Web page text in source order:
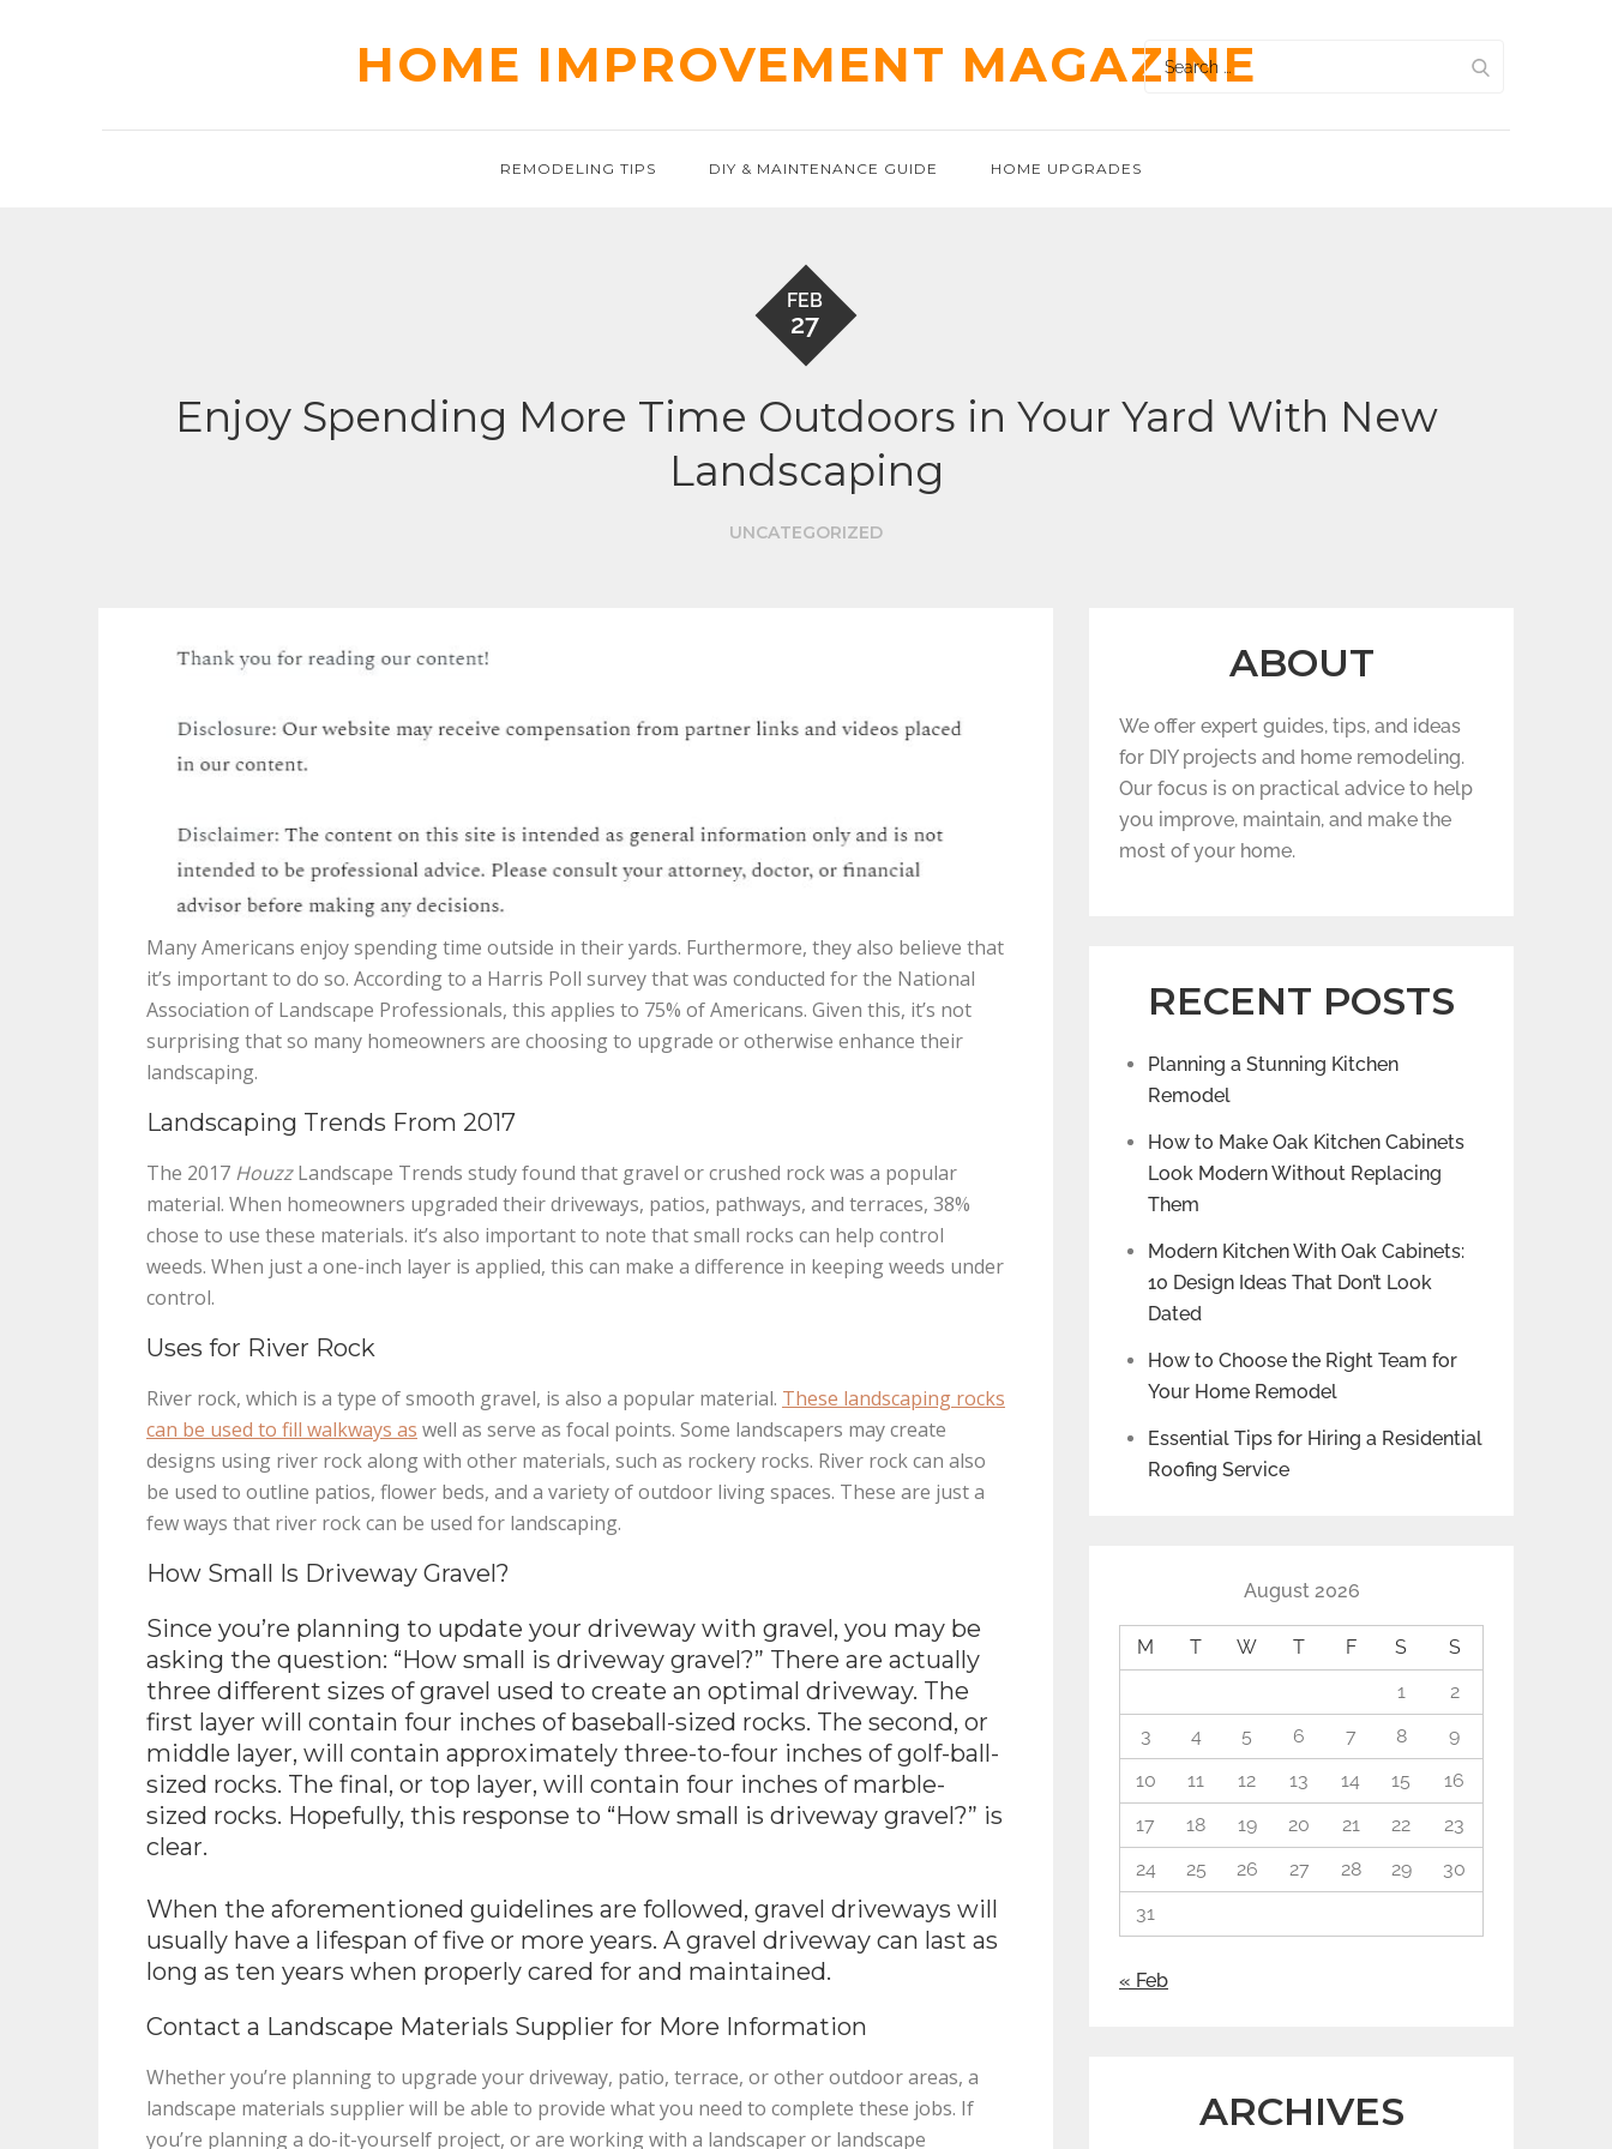
HOME IMPROVEMENT MAGAZINE
REMODELING TIPS DIY & MAINTENANCE GUIDE HOME UPGRADES
Search
for:
FEB
27
Enjoy Spending More Time Outdoors in Your Yard With New
Landscaping
UNCATEGORIZED
Many Americans enjoy spending time outside in their yards. Furthermore, they also believe that
it’s important to do so. According to a Harris Poll survey that was conducted for the National
Association of Landscape Professionals, this applies to 75% of Americans. Given this, it’s not
surprising that so many homeowners are choosing to upgrade or otherwise enhance their
landscaping.
Landscaping Trends From 2017
The 2017 HouzzLandscape Trends study found that gravel or crushed rock was a popular
material. When homeowners upgraded their driveways, patios, pathways, and terraces, 38%
chose to use these materials. it’s also important to note that small rocks can help control
weeds. When just a one-inch layer is applied, this can make a difference in keeping weeds under
control.
Uses for River Rock
River rock, which is a type of smooth gravel, is also a popular material. These landscaping rocks
can be used to fill walkways as well as serve as focal points. Some landscapers may create
designs using river rock along with other materials, such as rockery rocks. River rock can also
be used to outline patios, flower beds, and a variety of outdoor living spaces. These are just a
few ways that river rock can be used for landscaping.
How Small Is Driveway Gravel?
Since you’re planning to update your driveway with gravel, you may be
asking the question: “How small is driveway gravel?” There are actually
three different sizes of gravel used to create an optimal driveway. The
first layer will contain four inches of baseball-sized rocks. The second, or
middle layer, will contain approximately three-to-four inches of golf-ball-
sized rocks. The final, or top layer, will contain four inches of marble-
sized rocks. Hopefully, this response to “How small is driveway gravel?” is
clear.
When the aforementioned guidelines are followed, gravel driveways will
usually have a lifespan of five or more years. A gravel driveway can last as
long as ten years when properly cared for and maintained.
Contact a Landscape Materials Supplier for More Information
Whether you’re planning to upgrade your driveway, patio, terrace, or other outdoor areas, a
landscape materials supplier will be able to provide what you need to complete these jobs. If
you’re planning a do-it-yourself project, or are working with a landscaper or landscape
ABOUT
We offer expert guides, tips, and ideas
for DIY projects and home remodeling.
Our focus is on practical advice to help
you improve, maintain, and make the
most of your home.
RECENT POSTS
Planning a Stunning Kitchen
Remodel
How to Make Oak Kitchen Cabinets
Look Modern Without Replacing
Them
Modern Kitchen With Oak Cabinets:
10 Design Ideas That Don’t Look
Dated
How to Choose the Right Team for
Your Home Remodel
Essential Tips for Hiring a Residential
Roofing Service
August 2026
M T W T F S
S
1
2
3
4 5 6 7 8
9
10
11 12 13 14 15
16
17
18 19 20 21 22
23
24
25 26 27 28 29
30
31
« Feb
ARCHIVES